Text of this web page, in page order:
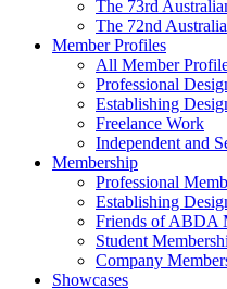
The 73rd
The 72nd
Member Profiles
All Member
Professional
Establishing
Freelance Work
Independent and
Membership
Professional
Establishing
Friends of ABDA
Student
Company
Showcases